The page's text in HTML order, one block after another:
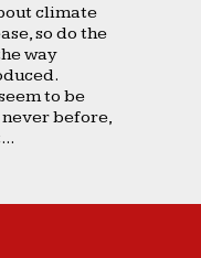
climate
so do the
way
to be
before,